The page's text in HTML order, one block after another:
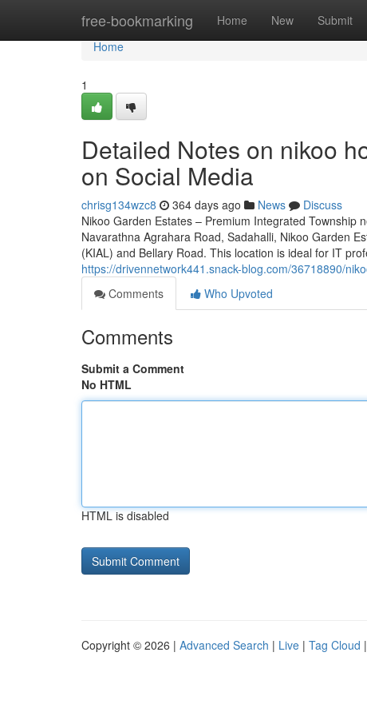
free-bookmarking Home New Submit
Home
Home
1
Detailed Notes on nikoo
on Social Media
chrisg134wzc8 364 days ago News
Discuss
Nikoo Garden Estates – Premium Integrated Township
Navarathna Agrahara Road, Sadahalli, Nikoo Garden
(KIAL) and Bellary Road. This location is ideal for IT
https://drivennetwork441.snack-blog.com/36718890/
Comments
Who Upvoted
Comments
Submit a Comment
No HTML
HTML is disabled
Copyright © 2026 | Advanced Search | Live | Tag Cloud |